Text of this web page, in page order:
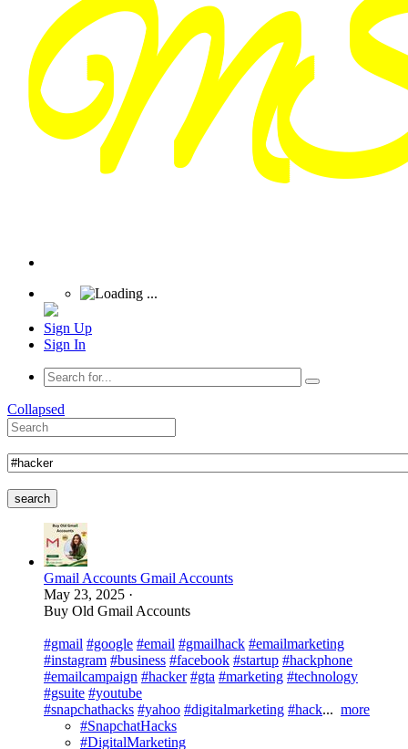
Sign Up
Sign In
Collapsed
search
Gmail Accounts Gmail Accounts
May 23, 2025 ·
Buy Old Gmail Accounts
#gmail #google #email #gmailhack #emailmarketing
#instagram #business #facebook #startup #hackphone
#emailcampaign #hacker #gta #marketing #technology
#gsuite #youtube
#snapchathacks #yahoo #digitalmarketing #hack... more
#SnapchatHacks
#DigitalMarketing